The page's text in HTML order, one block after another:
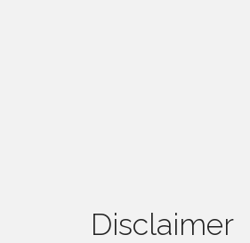
Disclaimer